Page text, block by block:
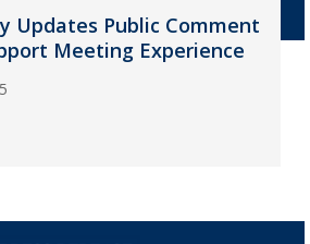
Updates Public Comment
Meeting Experience